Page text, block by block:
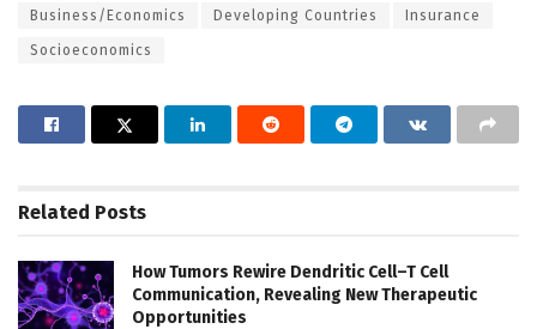
Business/Economics Developing Countries Insurance
Socioeconomics
Related Posts
How Tumors Rewire Dendritic Cell–T Cell
Communication, Revealing New Therapeutic
Opportunities